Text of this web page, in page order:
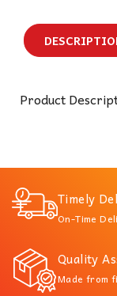
Product
Timely
On-Time
Quality
Made from